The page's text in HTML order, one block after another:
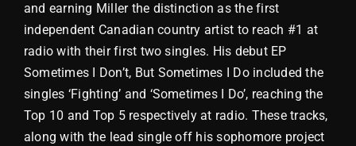
and earning Miller the distinction as the first
independent Canadian country artist to reach #1 at
radio with their first two singles. His debut EP
Sometimes I Don’t, But Sometimes I Do included the
singles ‘Fighting’ and ‘Sometimes I Do’, reaching the
Top 10 and Top 5 respectively at radio. These tracks,
along with the lead single off his sophomore project